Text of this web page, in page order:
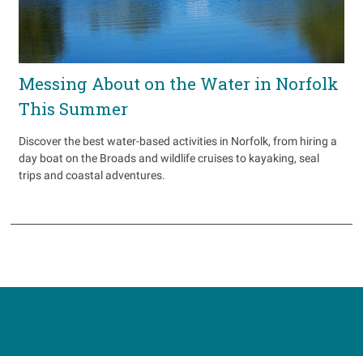
Messing About on the Water in Norfolk
This Summer
Discover the best water-based activities in Norfolk, from hiring a
day boat on the Broads and wildlife cruises to kayaking, seal
trips and coastal adventures.